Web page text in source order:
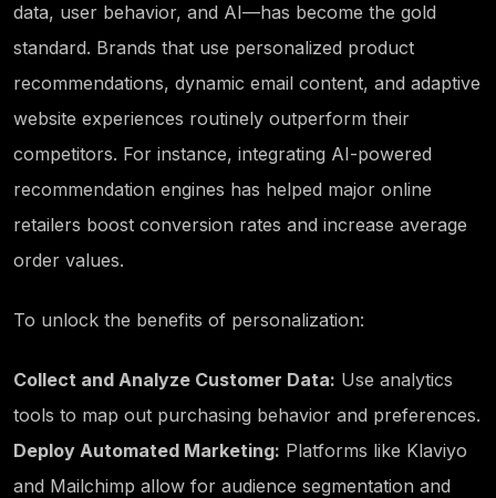
data, user behavior, and AI—has become the gold
standard. Brands that use personalized product
recommendations, dynamic email content, and adaptive
website experiences routinely outperform their
competitors. For instance, integrating AI-powered
recommendation engines has helped major online
retailers boost conversion rates and increase average
order values.
To unlock the benefits of personalization:
Collect and Analyze Customer Data: Use analytics
tools to map out purchasing behavior and preferences.
Deploy Automated Marketing: Platforms like Klaviyo
and Mailchimp allow for audience segmentation and